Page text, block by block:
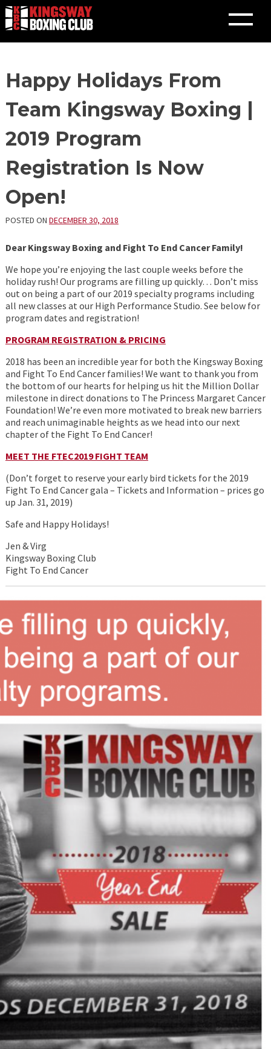
Skip
to
content
Happy Holidays From
Team Kingsway Boxing |
2019 Program
Registration Is Now
Open!
POSTED ON DECEMBER 30, 2018
Dear Kingsway Boxing and Fight To End Cancer Family!
We hope you’re enjoying the last couple weeks before the
holiday rush! Our programs are filling up quickly… Don’t miss
out on being a part of our 2019 specialty programs including
all new classes at our High Performance Studio. See below for
program dates and registration!
PROGRAM REGISTRATION & PRICING
2018 has been an incredible year for both the Kingsway Boxing
and Fight To End Cancer families! We want to thank you from
the bottom of our hearts for helping us hit the Million Dollar
milestone in direct donations to The Princess Margaret Cancer
Foundation! We’re even more motivated to break new barriers
and reach unimaginable heights as we head into our next
chapter of the Fight To End Cancer!
MEET THE FTEC2019 FIGHT TEAM
(Don’t forget to reserve your early bird tickets for the 2019
Fight To End Cancer gala – Tickets and Information – prices go
up Jan. 31, 2019)
Safe and Happy Holidays!
Jen & Virg
Kingsway Boxing Club
Fight To End Cancer